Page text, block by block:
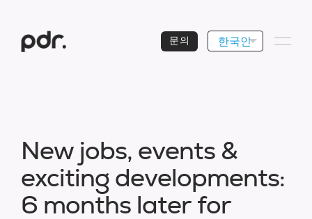
문의 한국인
New jobs, events &
exciting deve opments:
6 months ater for